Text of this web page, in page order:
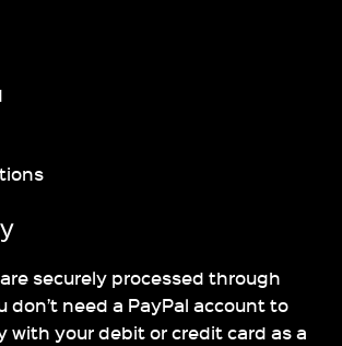
securely processed through
don’t need a PayPal account to
with your debit or credit card as a